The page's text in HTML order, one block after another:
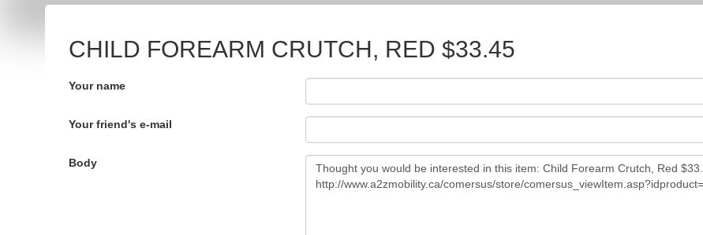
CHILD FOREARM CRUTCH, RED $33.45
Your name
Your friend's e-mail
Body